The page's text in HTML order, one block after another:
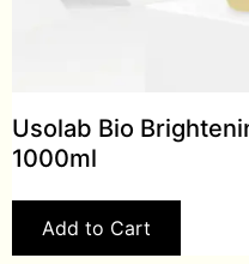
Usolab Bio
1000ml
Add to Cart